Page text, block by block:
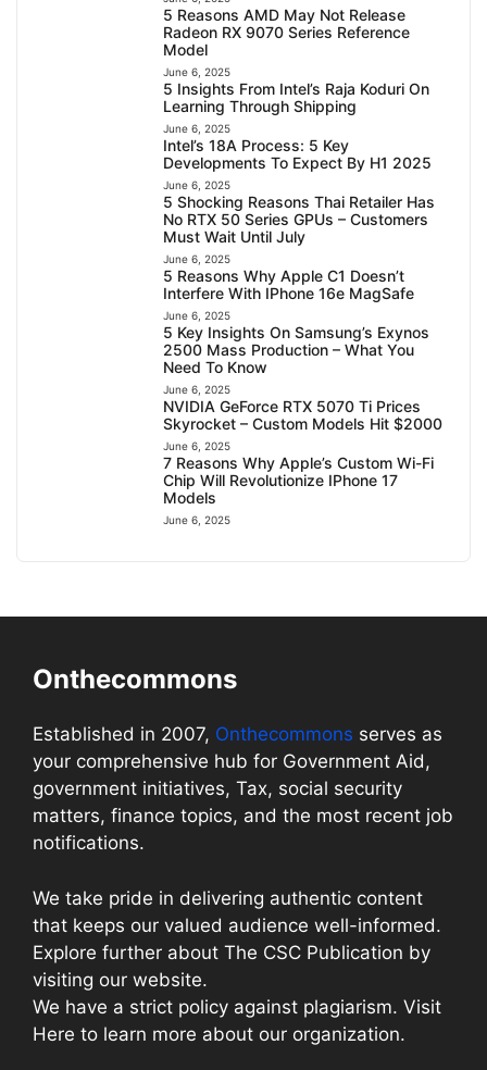
5 Reasons AMD May Not Release
Radeon RX 9070 Series Reference
Model
June 6, 2025
5 Insights From Intel’s Raja Koduri On
Learning Through Shipping
June 6, 2025
Intel’s 18A Process: 5 Key
Developments To Expect By H1 2025
June 6, 2025
5 Shocking Reasons Thai Retailer Has
No RTX 50 Series GPUs – Customers
Must Wait Until July
June 6, 2025
5 Reasons Why Apple C1 Doesn’t
Interfere With IPhone 16e MagSafe
June 6, 2025
5 Key Insights On Samsung’s Exynos
2500 Mass Production – What You
Need To Know
June 6, 2025
NVIDIA GeForce RTX 5070 Ti Prices
Skyrocket – Custom Models Hit $2000
June 6, 2025
7 Reasons Why Apple’s Custom Wi-Fi
Chip Will Revolutionize IPhone 17
Models
June 6, 2025
Onthecommons
Established in 2007, Onthecommons serves as
your comprehensive hub for Government Aid,
government initiatives, Tax, social security
matters, finance topics, and the most recent job
notifications.
We take pride in delivering authentic content
that keeps our valued audience well-informed.
Explore further about The CSC Publication by
visiting our website.
We have a strict policy against plagiarism. Visit
Here to learn more about our organization.